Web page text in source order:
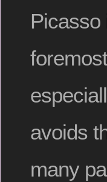
Picasso
avoids
many